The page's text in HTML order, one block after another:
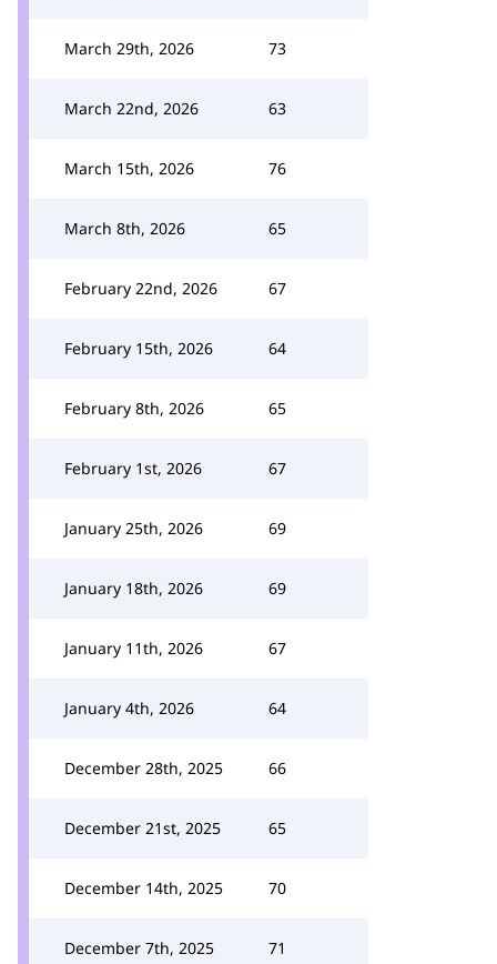
March 29th, 2026 73
March 22nd, 2026 63
March 15th, 2026 76
March 8th, 2026 65
February 22nd, 2026 67
February 15th, 2026 64
February 8th, 2026 65
February 1st, 2026 67
January 25th, 2026 69
January 18th, 2026 69
January 11th, 2026 67
January 4th, 2026 64
December 28th, 2025 66
December 21st, 2025 65
December 14th, 2025 70
December 7th, 2025 71